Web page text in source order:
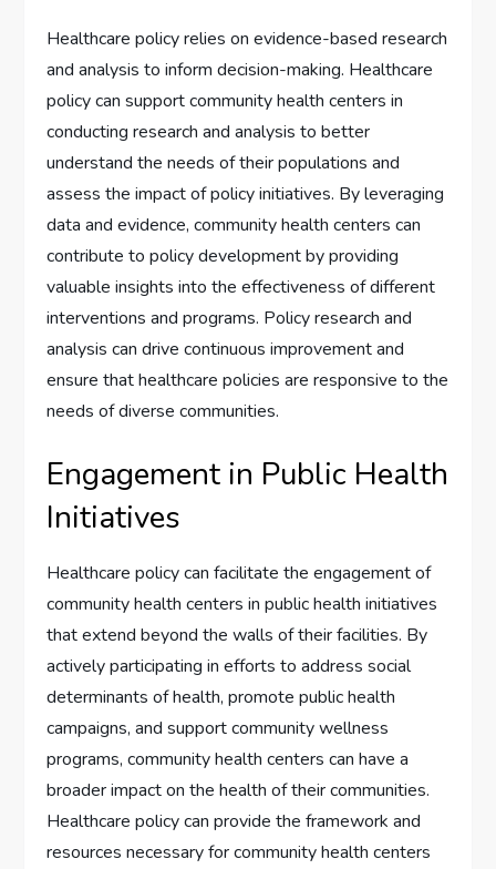
Healthcare policy relies on evidence-based research
and analysis to inform decision-making. Healthcare
policy can support community health centers in
conducting research and analysis to better
understand the needs of their populations and
assess the impact of policy initiatives. By leveraging
data and evidence, community health centers can
contribute to policy development by providing
valuable insights into the effectiveness of different
interventions and programs. Policy research and
analysis can drive continuous improvement and
ensure that healthcare policies are responsive to the
needs of diverse communities.
Engagement in Public Health
Initiatives
Healthcare policy can facilitate the engagement of
community health centers in public health initiatives
that extend beyond the walls of their facilities. By
actively participating in efforts to address social
determinants of health, promote public health
campaigns, and support community wellness
programs, community health centers can have a
broader impact on the health of their communities.
Healthcare policy can provide the framework and
resources necessary for community health centers